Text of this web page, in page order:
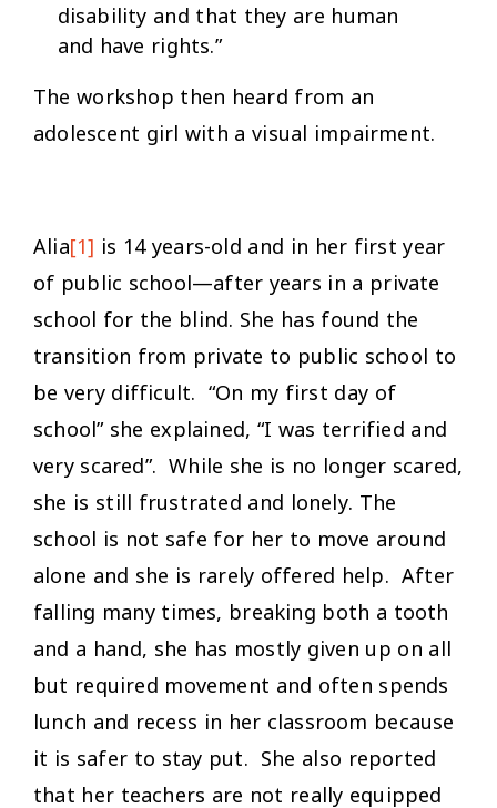
disability and that they are human
and have rights.”
The workshop then heard from an
adolescent girl with a visual impairment.
Alia[1] is 14 years-old and in her first year
of public school—after years in a private
school for the blind. She has found the
transition from private to public school to
be very difficult. “On my first day of
school” she explained, “I was terrified and
very scared”. While she is no longer scared,
she is still frustrated and lonely. The
school is not safe for her to move around
alone and she is rarely offered help. After
falling many times, breaking both a tooth
and a hand, she has mostly given up on all
but required movement and often spends
lunch and recess in her classroom because
it is safer to stay put. She also reported
that her teachers are not really equipped